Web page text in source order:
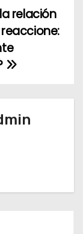
relación